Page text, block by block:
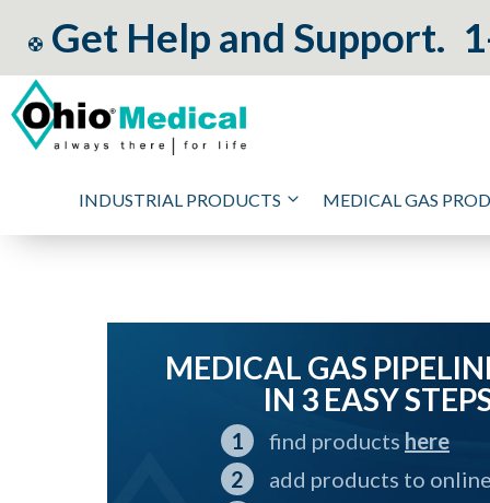
Get Help and Support.
INDUSTRIAL PRODUCTS MEDICAL GAS
MEDICAL GAS
IN 3 EASY
find products here
add products to